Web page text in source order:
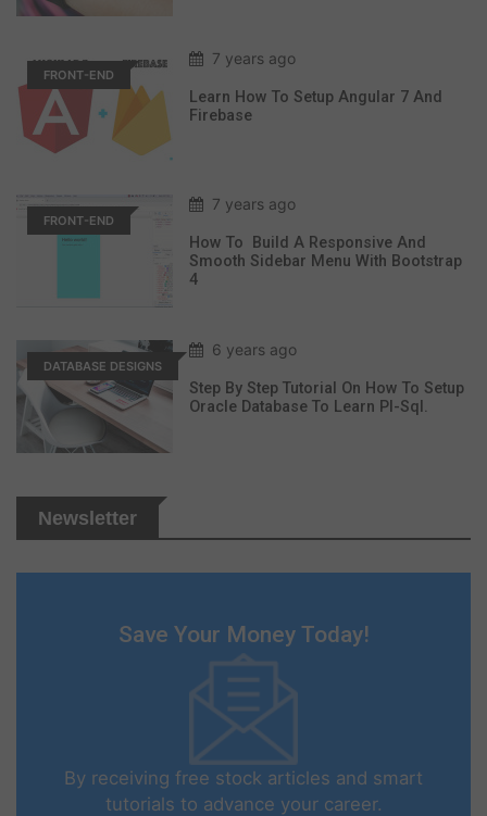
FRONT-END
7 years ago
Learn How To Setup Angular 7 And
Firebase
FRONT-END
7 years ago
How To Build A Responsive And
Smooth Sidebar Menu With Bootstrap
4
DATABASE DESIGNS
6 years ago
Step By Step Tutorial On How To Setup
Oracle Database To Learn Pl-Sql.
Newsletter
Save Your Money Today!
By receiving free stock articles and smart
tutorials to advance your career.